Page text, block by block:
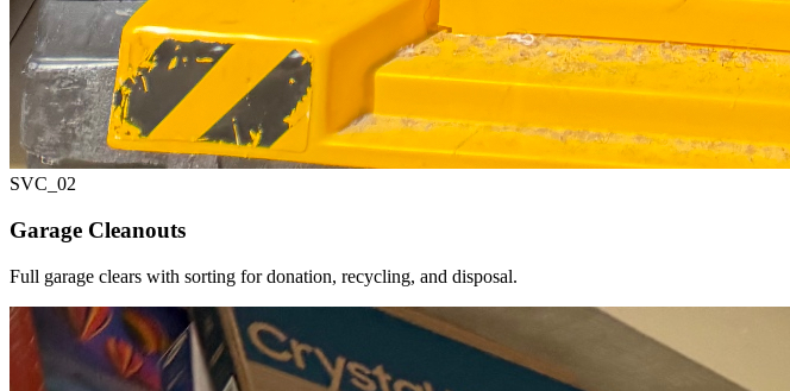
SVC_ 02
Garage Cleanouts
Full garage clears with sorting for donation, recycling, and disposal.